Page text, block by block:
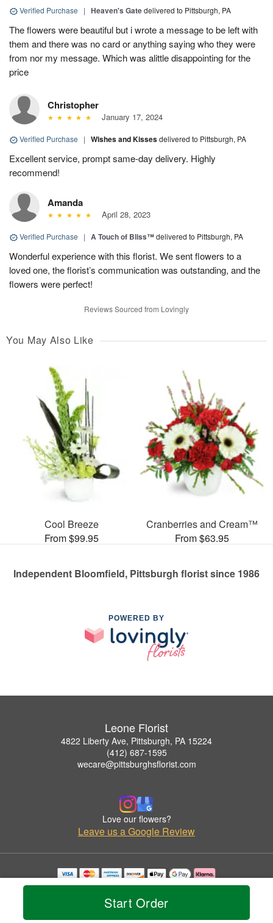
Start Order
Verified Purchase | Heaven's Gatedelivered to Pittsburgh, PA
The flowers were beautiful but i wrote a message to be left with
them and there was no card or anything saying who they were
from nor my message. Which was alittle disappointing for the
price
Christopher
January 17, 2024
Verified Purchase | Wishes and Kissesdelivered to Pittsburgh, PA
Excellent service, prompt same-day delivery. Highly
recommend!
Amanda
April 28, 2023
Verified Purchase | A Touch of Bliss™delivered to Pittsburgh, PA
Wonderful experience with this florist. We sent flowers to a
loved one, the florist’s communication was outstanding, and the
flowers were perfect!
Reviews Sourced from Lovingly
You May Also Like
Cool Breeze
From $99.95
Cranberries and Cream™
From $63.95
Independent Bloomfield, Pittsburgh florist since 1986
POWERED BY
Leone Florist
4822 Liberty Ave, Pittsburgh, PA 15224
(412) 687-1595
wecare@pittsburghsflorist.com
Love our flowers?
Leave us a Google Review
Copyrighted images herein are used with permission by Leone Florist.
© 2026 All Rights Reserved.
Privacy Policy Accessibility Statement